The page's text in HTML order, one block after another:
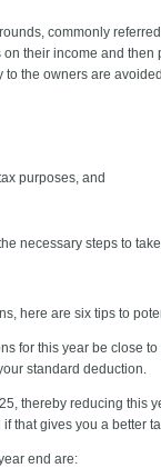
commonly
their income and
the owners are avoided.
purposes, and
necessary steps to
here are six tips to
for this year be close
standard deduction.
thereby reducing this
that gives you a better
year end are: